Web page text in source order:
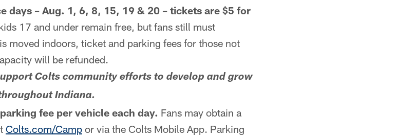
days – Aug. 1, 6, 8, 15, 19 & 20 – tickets are $5 for
17 and under remain free, but fans still must
moved indoors, ticket and parking fees for those not
will be refunded.
Colts community efforts to develop and grow
Indiana.
fee per vehicle each day. Fans may obtain a
Colts.com/Camp or via the Colts Mobile App. Parking